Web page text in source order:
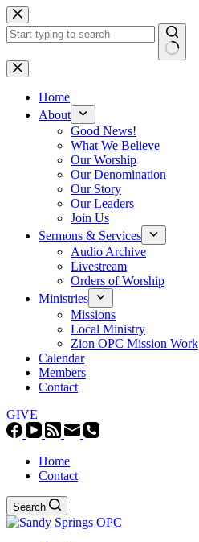
Skip
to
content
No
results
Home
About
Good News!
What We Believe
Our Worship
Our Denomination
Our Story
Our Leaders
Join Us
Sermons & Services
Audio Archive
Livestream
Orders of Worship
Ministries
Missions
Local Ministry
Zion OPC Mission Work
Calendar
Members
Contact
GIVE
Home
Contact
Search